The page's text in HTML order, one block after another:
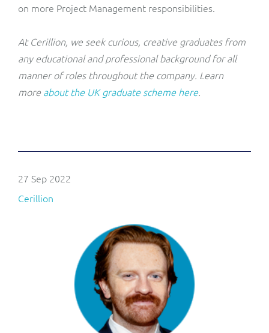
on more Project Management responsibilities.
At Cerillion, we seek curious, creative graduates from
any educational and professional background for all
manner of roles throughout the company. Learn
more about the UK graduate scheme here.
27 Sep 2022
Cerillion